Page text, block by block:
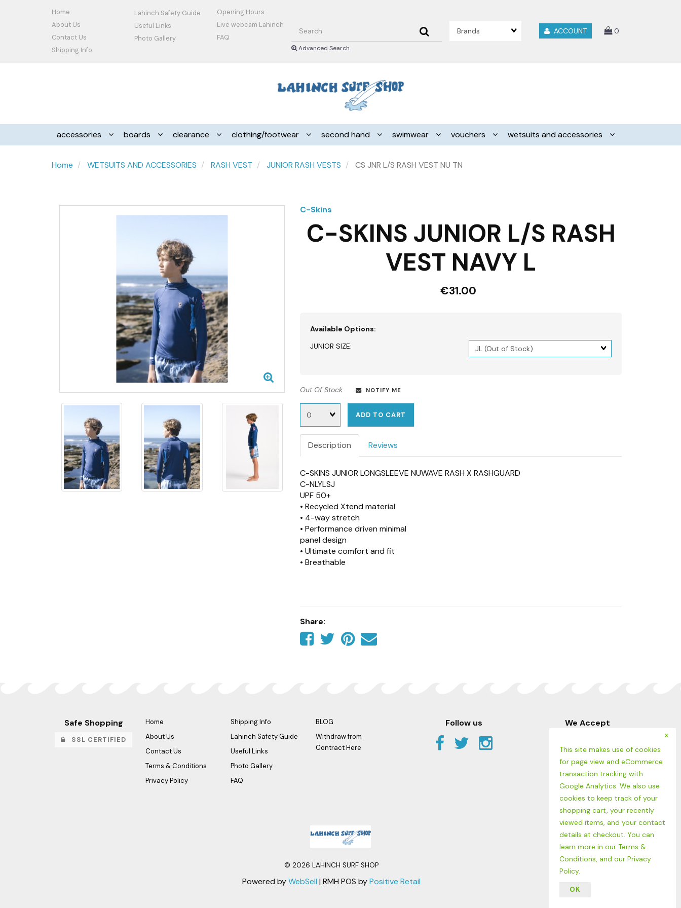
Home
About Us
Contact Us
Shipping Info
Lahinch Safety Guide
Useful Links
Photo Gallery
Opening Hours
Live webcam Lahinch
FAQ
Advanced Search
ACCOUNT 0
logo
image
accessories boards clearance clothing/footwear second hand swimwear vouchers wetsuits and accessories
Home WETSUITS AND ACCESSORIES RASH VEST JUNIOR RASH VESTS CS JNR L/S RASH VEST NU TN
C-Skins
C-SKINS JUNIOR L/S RASH
VEST NAVY L
€31.00
Available Options:
JUNIOR SIZE:
Matrix
dimension
Out Of Stock NOTIFY ME
ADD TO CART
Description Reviews
C-SKINS JUNIOR LONGSLEEVE NUWAVE RASH X RASHGUARD
C-NLYLSJ
UPF 50+
• Recycled Xtend material
• 4-way stretch
• Performance driven minimal
panel design
• Ultimate comfort and fit
• Breathable
Share:
ShareShare
Share
Tell
Safe Shopping
SSL CERTIFIED
Home
About Us
Contact Us
Terms & Conditions
Privacy Policy
Shipping Info
Lahinch Safety Guide
Useful Links
Photo Gallery
FAQ
BLOG
Withdraw from
Contract Here
Follow us
Facebook
Twitter
Instagram
We Accept
Logo
© 2026 LAHINCH SURF SHOP
Powered byWebSell | RMH POS byPositive Retail
x
This site makes use of cookies
for page view and eCommerce
transaction tracking with
Google Analytics. We also use
cookies to keep track of your
shopping cart, your recently
viewed items, and your contact
details at checkout. You can
learn more in our Terms &
Conditions, and our Privacy
Policy.